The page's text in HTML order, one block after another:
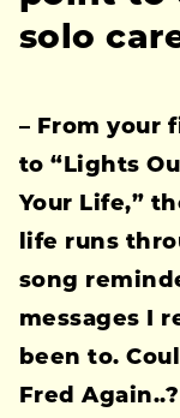
solo
– From your
to “Lights
Your Life,”
life runs
song
messages I
been to.
Fred Again..?